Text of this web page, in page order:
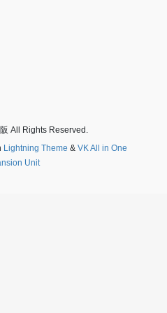
All Rights Reserved.
Lightning Theme & VK All in One
Unit